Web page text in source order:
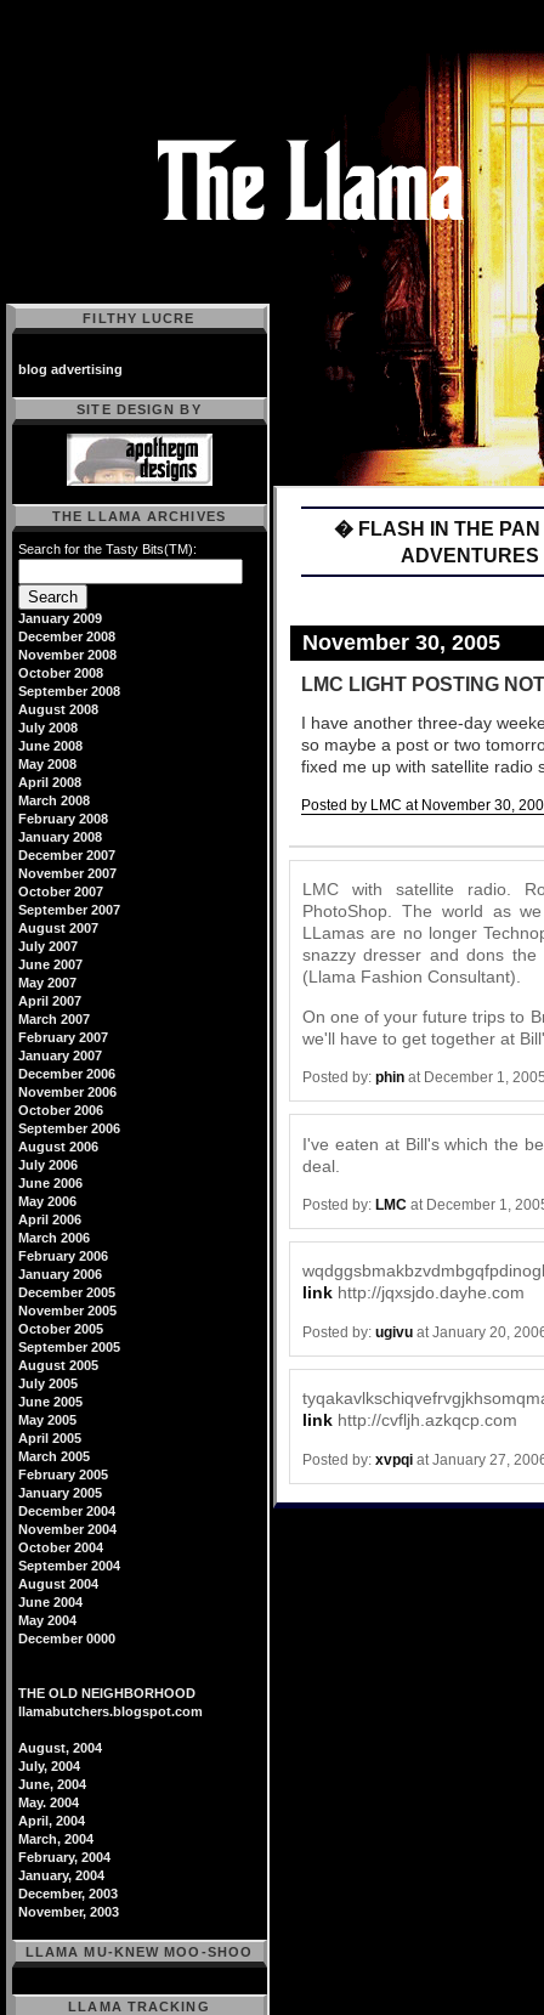
� FLASH IN THE PAN
ADVENTURES
November 30, 2005
LMC LIGHT POSTING
I have another three-day
so maybe a post or two
fixed me up with satellite radio
Posted by LMC at November 30,
LMC with satellite radio.
PhotoShop. The world as
LLamas are no longer
snazzy dresser and dons
(Llama Fashion Consultant).
On one of your future trips to
we'll have to get together at
Posted by: phin at December 1,
I've eaten at Bill's which the
deal.
Posted by: LMC at December 1,
link http://jqxsjdo.dayhe.com
Posted by: ugivu at January 20,
link http://cvfljh.azkqcp.com
Posted by: xvpqi at January 27,
FILTHY LUCRE
blog advertising
SITE DESIGN BY
THE LLAMA ARCHIVES
Search for the Tasty Bits(TM):
January 2009
December 2008
November 2008
October 2008
September 2008
August 2008
July 2008
June 2008
May 2008
April 2008
March 2008
February 2008
January 2008
December 2007
November 2007
October 2007
September 2007
August 2007
July 2007
June 2007
May 2007
April 2007
March 2007
February 2007
January 2007
December 2006
November 2006
October 2006
September 2006
August 2006
July 2006
June 2006
May 2006
April 2006
March 2006
February 2006
January 2006
December 2005
November 2005
October 2005
September 2005
August 2005
July 2005
June 2005
May 2005
April 2005
March 2005
February 2005
January 2005
December 2004
November 2004
October 2004
September 2004
August 2004
June 2004
May 2004
December 0000
THE OLD NEIGHBORHOOD
llamabutchers.blogspot.com
August, 2004
July, 2004
June, 2004
May. 2004
April, 2004
March, 2004
February, 2004
January, 2004
December, 2003
November, 2003
LLAMA MU-KNEW MOO-SHOO
LLAMA TRACKING